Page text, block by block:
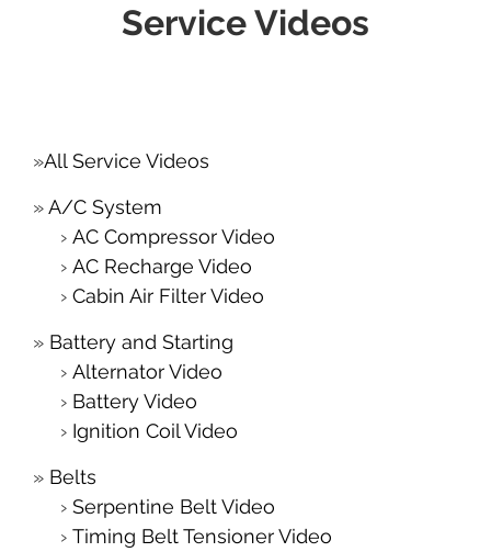
Service Videos
All Service Videos
A/C System
AC Compressor Video
AC Recharge Video
Cabin Air Filter Video
Battery and Starting
Alternator Video
Battery Video
Ignition Coil Video
Belts
Serpentine Belt Video
Timing Belt Tensioner Video